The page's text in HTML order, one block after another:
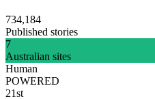
734,184
Published stories
7
Australian sites
Human
POWERED
21st